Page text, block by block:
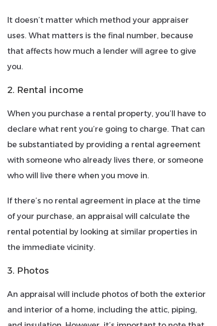
It doesn’t matter which method your appraiser
uses. What matters is the final number, because
that affects how much a lender will agree to give
you.
2. Rental income
When you purchase a rental property, you’ll have to
declare what rent you’re going to charge. That can
be substantiated by providing a rental agreement
with someone who already lives there, or someone
who will live there when you move in.
If there’s no rental agreement in place at the time
of your purchase, an appraisal will calculate the
rental potential by looking at similar properties in
the immediate vicinity.
3. Photos
An appraisal will include photos of both the exterior
and interior of a home, including the attic, piping,